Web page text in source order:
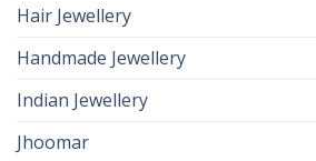
Hair Jewellery
Handmade Jewellery
Indian Jewellery
Jhoomar